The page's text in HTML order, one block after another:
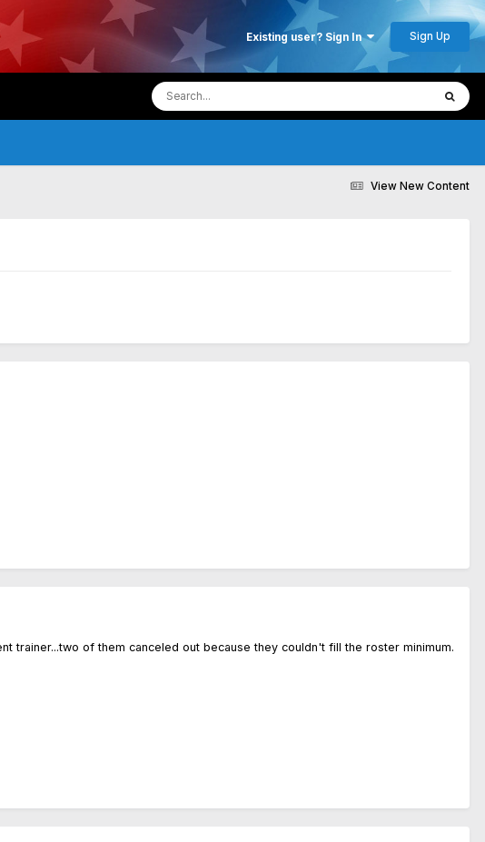
Existing user? Sign In Sign Up
View New Content
of them canceled out because they couldn't fill the roster minimum.